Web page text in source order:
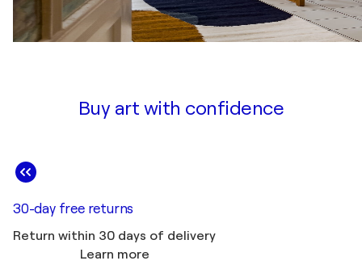
Buy art with confidence
30-day free returns
Return within 30 days of delivery
Learn more